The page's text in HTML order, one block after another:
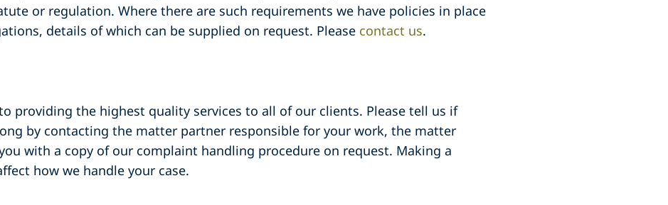
or regulation. Where there are such requirements we have policies in place
details of which can be supplied on request. Please contact us.
providing the highest quality services to all of our clients. Please tell us if
by contacting the matter partner responsible for your work, the matter
with a copy of our complaint handling procedure on request. Making a
how we handle your case.